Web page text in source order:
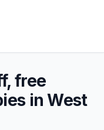
free
in West